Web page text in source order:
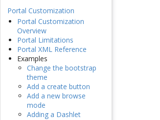
Portal Customization
Portal Customization
Overview
Portal Limitations
Portal XML Reference
Examples
Change the bootstrap
theme
Add a create button
Add a new browse
mode
Adding a Dashlet